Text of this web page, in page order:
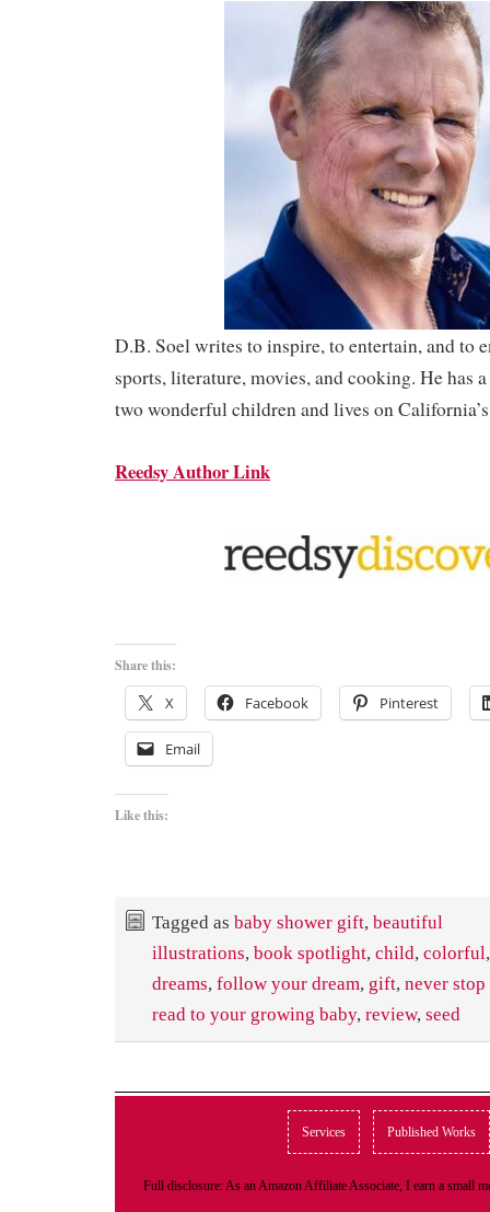
D.B. Soel writes to inspire, to entertain, and to
sports, literature, movies, and cooking. He has
two wonderful children and lives on
Reedsy Author Link
Share this:
X Facebook Pinterest
Email
Like this:
Tagged as baby shower gift, beautiful
illustrations, book spotlight, child, colorful
dreams, follow your dream, gift, never
read to your growing baby, review, seed
Services Published Works
Full disclosure: As an Amazon Affiliate Associate, I earn a small